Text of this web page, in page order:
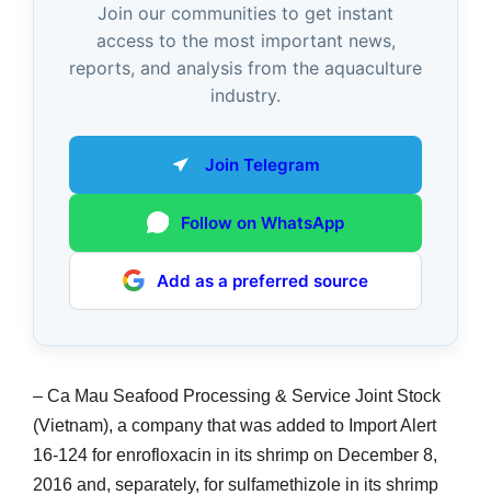
Join our communities to get instant
access to the most important news,
reports, and analysis from the aquaculture
industry.
Join Telegram
Follow on WhatsApp
Add as a preferred source
– Ca Mau Seafood Processing & Service Joint Stock
(Vietnam), a company that was added to Import Alert
16-124 for enrofloxacin in its shrimp on December 8,
2016 and, separately, for sulfamethizole in its shrimp